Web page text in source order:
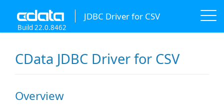
JDBC Driver for CSV
Build 22.0.8462
CData JDBC Driver for CSV
Overview